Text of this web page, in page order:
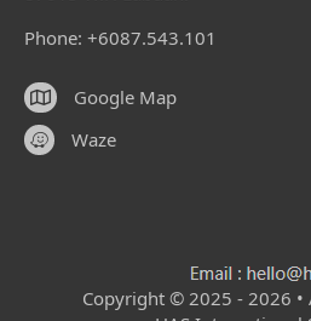
Phone: +6087.543.101
Google Map
Waze
Copyright © 2025 - 2026 •